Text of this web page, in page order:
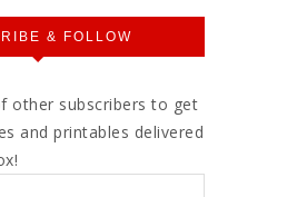
& FOLLOW
other subscribers to get
and printables delivered